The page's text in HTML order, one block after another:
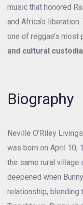
music that honored
and Africa’s
one of reggae’s
and cultural
Biography
Neville O’Riley
was born on April 10,
the same rural village
deepened when
relationship, blending